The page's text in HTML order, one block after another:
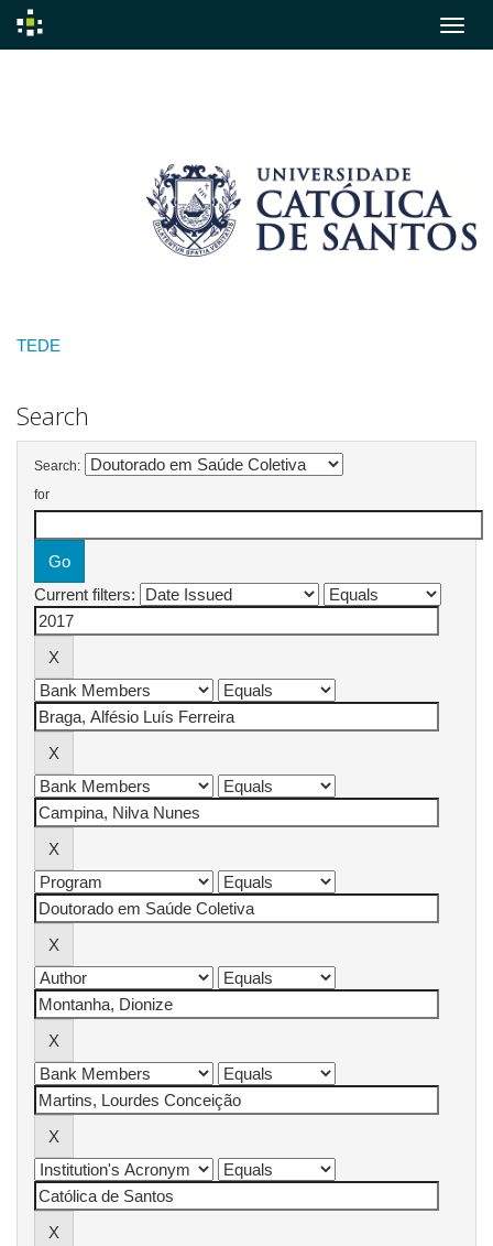
TEDE
Search
Search:
for
Current filters: